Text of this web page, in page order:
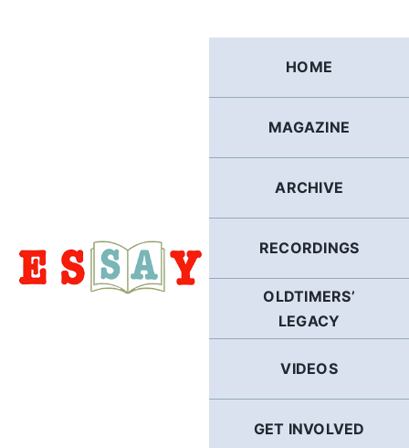
HOME
MAGAZINE
ARCHIVE
RECORDINGS
OLDTIMERS’
LEGACY
VIDEOS
GET INVOLVED